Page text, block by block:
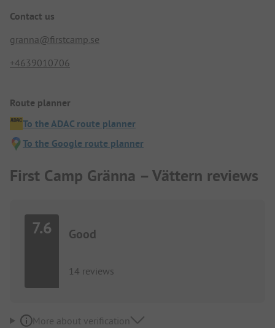
Contact us
granna@firstcamp.se
+4639010706
Route planner
To the ADAC route planner
To the Google route planner
First Camp Gränna – Vättern reviews
7.6 Good
14 reviews
More about verification